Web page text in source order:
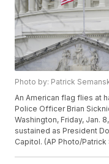
Photo by: Patrick
An American flag flies at
Police Officer Brian
Washington, Friday, Jan.
sustained as President
Capitol. (AP Photo/Patrick